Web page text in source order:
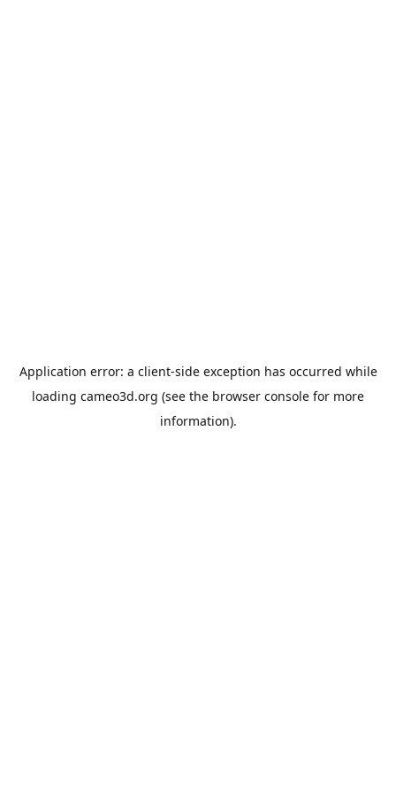
Application error: a client-side exception has occurred while
loading cameo3d.org (see the browser console for more
information).